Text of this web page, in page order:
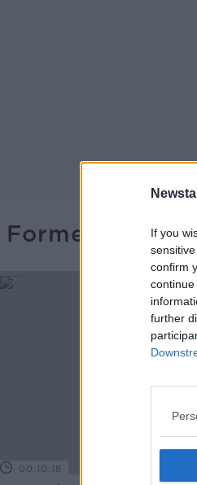
If you
confirm
further
Former
00:10:18